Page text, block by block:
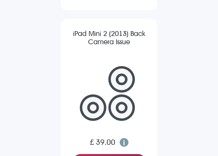
iPad Mini 2 (2013) Back
Camera Issue
£ 39.00